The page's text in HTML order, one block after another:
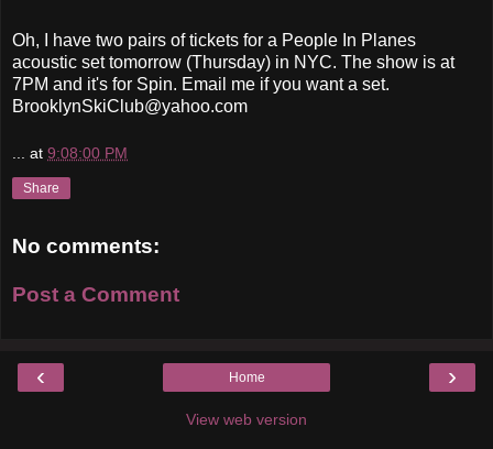
Oh, I have two pairs of tickets for a People In Planes
acoustic set tomorrow (Thursday) in NYC. The show is at
7PM and it's for Spin. Email me if you want a set.
BrooklynSkiClub@yahoo.com
... at 9:08:00 PM
Share
No comments:
Post a Comment
‹ ›
Home
View web version